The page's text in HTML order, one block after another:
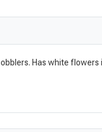
Has white flowers